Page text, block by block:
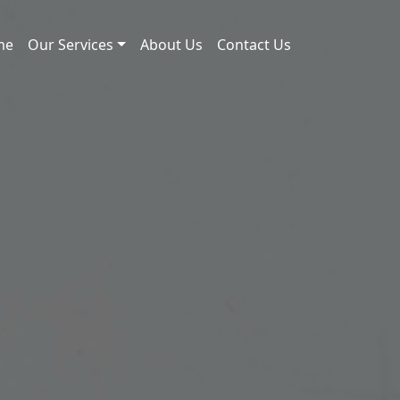
Our Services About Us Contact Us